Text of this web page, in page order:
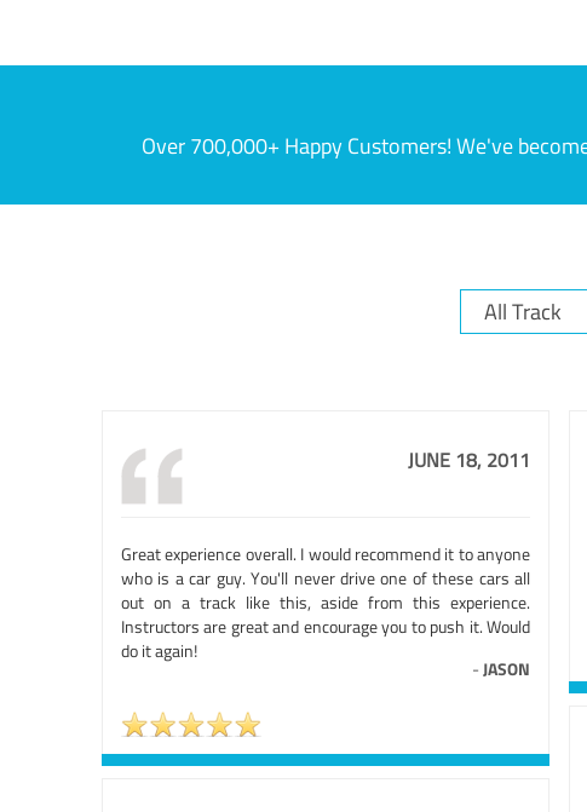
Over 700,000+ Happy Customers! We've
JUNE 18, 2011
Great experience overall. I would recommend it to anyone
who is a car guy. You'll never drive one of these cars all
out on a track like this, aside from this experience.
Instructors are great and encourage you to push it. Would
do it again!
-JASON